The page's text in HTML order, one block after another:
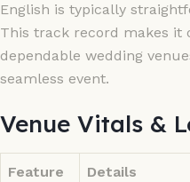
English is typically
This track record makes it
dependable wedding
seamless event.
Venue Vitals &
Feature Details